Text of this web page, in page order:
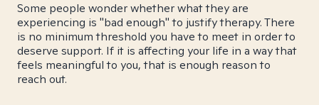
Some people wonder whether what they are
experiencing is "bad enough" to justify therapy. There
is no minimum threshold you have to meet in order to
deserve support. If it is affecting your life in a way that
feels meaningful to you, that is enough reason to
reach out.